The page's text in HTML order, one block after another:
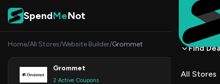
Skip to content
SpendMeNot
Find
All Stores
Home/All Stores/Website Builder/Grommet
Grommet
2 Active Coupons
Shop